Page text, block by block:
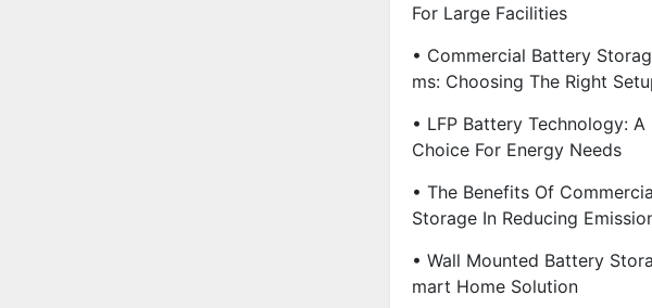
For Large Facilities
• Commercial Battery
Ms: Choosing The Right
• LFP Battery Technology: A
Choice For Energy Needs
• The Benefits Of
Storage In Reducing
• Wall Mounted Battery
Mart Home Solution